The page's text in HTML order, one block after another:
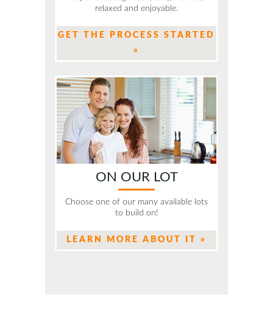
relaxed and enjoyable.
GET THE PROCESS STARTED
»
ON OUR LOT
Choose one of our many available lots
to build on!
LEARN MORE ABOUT IT »